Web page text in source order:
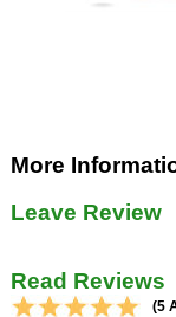
More
Leave Review
Read Reviews
(5